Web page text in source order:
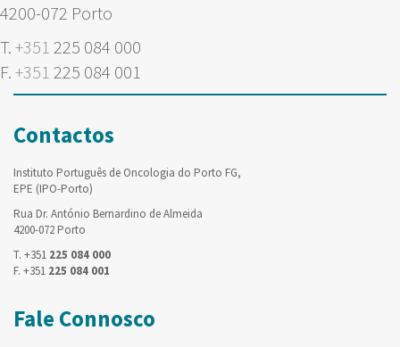
4200-072 Porto
T. +351 225 084 000
F. +351 225 084 001
Contactos
Instituto Português de Oncologia do Porto FG,
EPE (IPO-Porto)
Rua Dr. António Bernardino de Almeida
4200-072 Porto
T. +351 225 084 000
F. +351 225 084 001
Fale Connosco